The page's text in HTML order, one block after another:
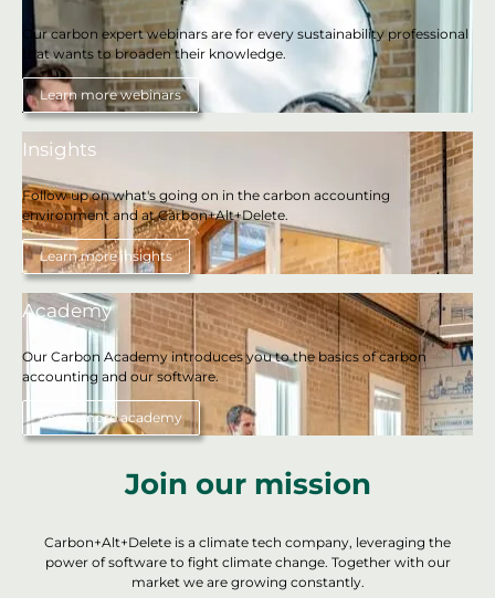
Our carbon expert webinars are for every sustainability professional
that wants to broaden their knowledge.
Learn more webinars
Insights
Follow up on what's going on in the carbon accounting
environment and at Carbon+Alt+Delete.
Learn more insights
Academy
Our Carbon Academy introduces you to the basics of carbon
accounting and our software.
Learn more academy
Join our mission
Carbon+Alt+Delete is a climate tech company, leveraging the
power of software to fight climate change. Together with our
market we are growing constantly.